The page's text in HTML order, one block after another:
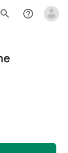
search help_outline